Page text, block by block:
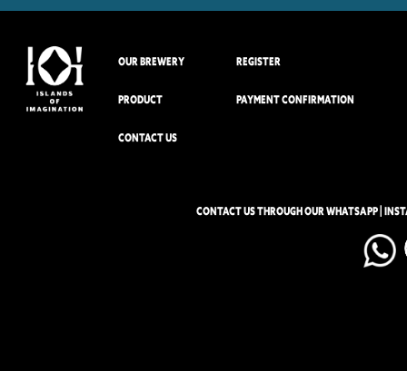
OUR BREWERY
PRODUCT
CONTACT US
REGISTER
PAYMENT CONFIRMATION
CONTACT US THROUGH OUR WHATSAPP |